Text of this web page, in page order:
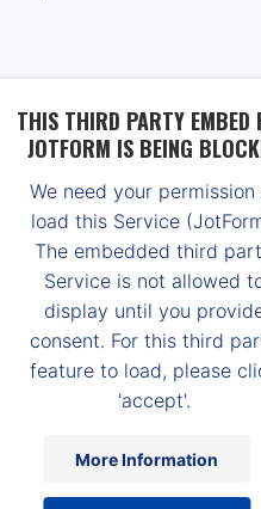
THIS THIRD PARTY EMBED
JOTFORM IS BEING
We need your permission
load this Service
The embedded third
Service is not allowed
display until you
consent. For this third
feature to load, please
'accept'.
More Information